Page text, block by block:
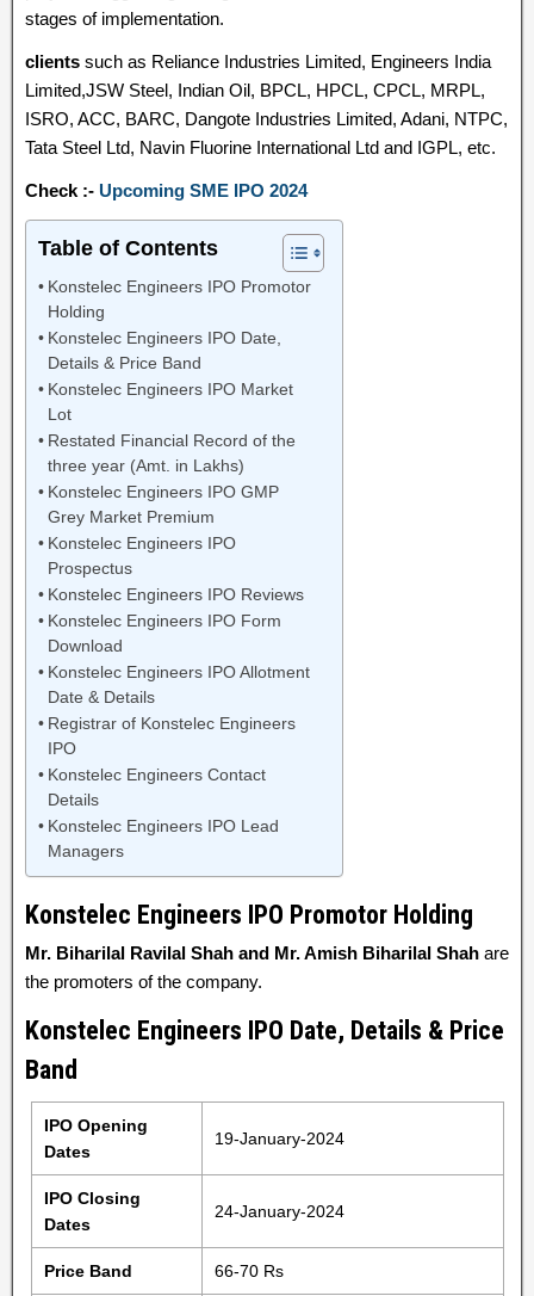
stages of implementation.
clients such as Reliance Industries Limited, Engineers India
Limited,JSW Steel, Indian Oil, BPCL, HPCL, CPCL, MRPL,
ISRO, ACC, BARC, Dangote Industries Limited, Adani, NTPC,
Tata Steel Ltd, Navin Fluorine International Ltd and IGPL, etc.
Check :- Upcoming SME IPO 2024
Table of Contents
Konstelec Engineers IPO Promotor
Holding
Konstelec Engineers IPO Date,
Details & Price Band
Konstelec Engineers IPO Market
Lot
Restated Financial Record of the
three year (Amt. in Lakhs)
Konstelec Engineers IPO GMP
Grey Market Premium
Konstelec Engineers IPO
Prospectus
Konstelec Engineers IPO Reviews
Konstelec Engineers IPO Form
Download
Konstelec Engineers IPO Allotment
Date & Details
Registrar of Konstelec Engineers
IPO
Konstelec Engineers Contact
Details
Konstelec Engineers IPO Lead
Managers
Konstelec Engineers IPO Promotor Holding
Mr. Biharilal Ravilal Shah and Mr. Amish Biharilal Shah are
the promoters of the company.
Konstelec Engineers IPO Date, Details & Price
Band
IPO Opening
Dates
19-January-2024
IPO Closing
Dates
24-January-2024
Price Band 66-70 Rs